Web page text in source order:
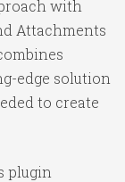
with
Attachments
edge solution
to create
plugin